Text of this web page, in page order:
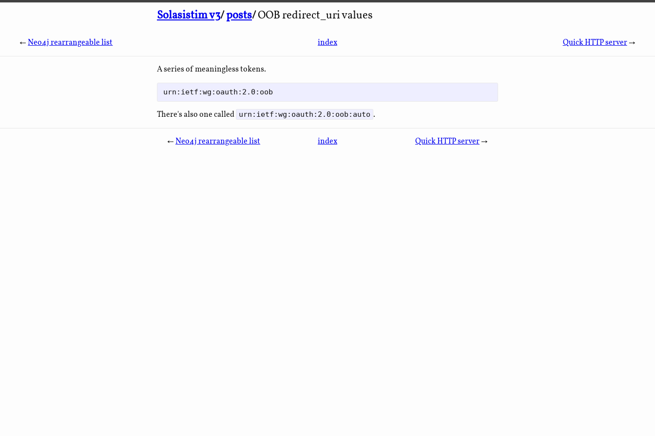
Solasistim v3/posts/OOB redirect_uri values
←Neo4j rearrangeable list index Quick HTTP server→
A series of meaningless tokens.
There's also one called urn:ietf:wg:oauth:2.0:oob:auto .
←Neo4j rearrangeable list index Quick HTTP server→